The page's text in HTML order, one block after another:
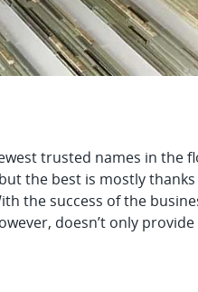
trusted names in the
the best is mostly
the success of the
doesn’t only